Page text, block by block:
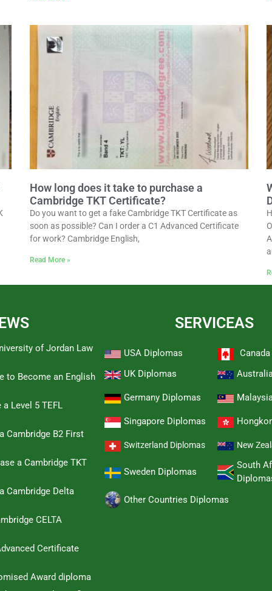
How long does it take to purchase a
Cambridge TKT Certificate?
Do you want to get a fake Cambridge TKT Certificate as
soon as possible? Can I order a C1 Advanced Certificate
for work? Cambridge English,
Read More »
of Jordan Law
to Become an English
Level 5 TEFL
Cambridge B2 First
a Cambridge TKT
Cambridge Delta
CELTA
Certificate
Award diploma
SERVICEAS
USA Diplomas
UK Diplomas
Germany Diplomas
Singapore Diplomas
Switzerland Diplomas New
Sweden Diplomas
South
Other Countries Diplomas